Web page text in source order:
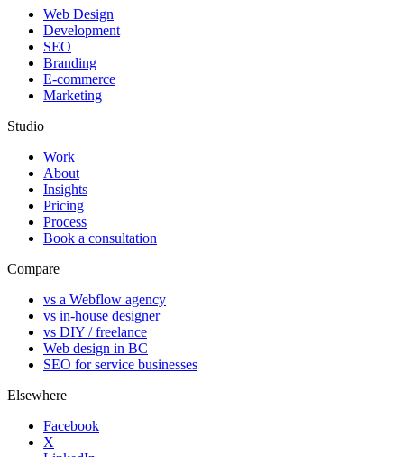
Web Design
Development
SEO
Branding
E-commerce
Marketing
Studio
Work
About
Insights
Pricing
Process
Book a consultation
Compare
vs a Webflow agency
vs in-house designer
vs DIY / freelance
Web design in BC
SEO for service businesses
Elsewhere
Facebook
X